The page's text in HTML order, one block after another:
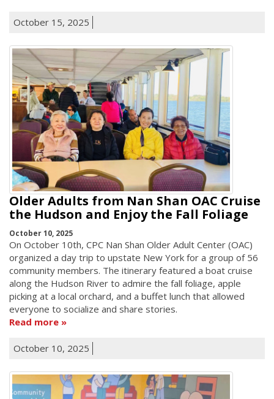
October 15, 2025
Older Adults from Nan Shan OAC Cruise
the Hudson and Enjoy the Fall Foliage
October 10, 2025
On October 10th, CPC Nan Shan Older Adult Center (OAC)
organized a day trip to upstate New York for a group of 56
community members. The itinerary featured a boat cruise
along the Hudson River to admire the fall foliage, apple
picking at a local orchard, and a buffet lunch that allowed
everyone to socialize and share stories.
Read more
October 10, 2025